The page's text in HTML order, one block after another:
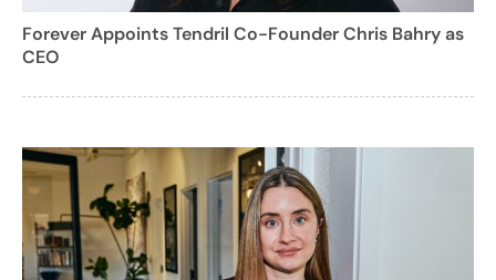
Forever Appoints Tendril Co-Founder Chris Bahry as
CEO